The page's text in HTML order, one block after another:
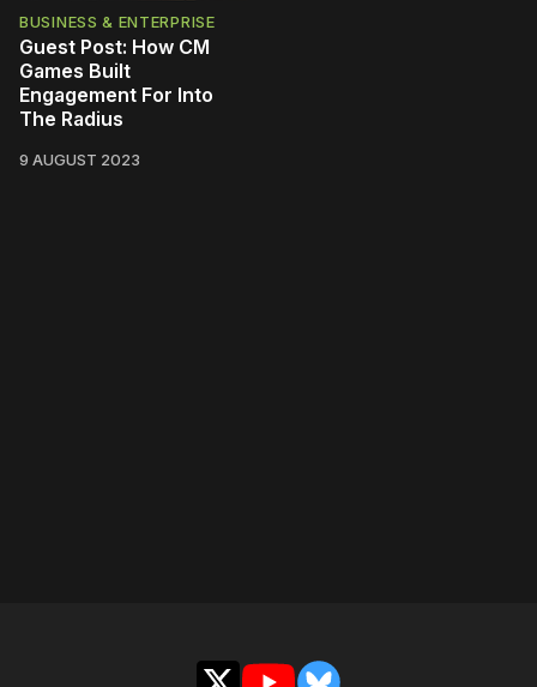
BUSINESS & ENTERPRISE
Guest Post: How CM
Games Built
Engagement For Into
The Radius
9 AUGUST 2023